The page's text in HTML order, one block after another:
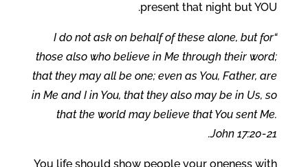
present that night but YOU.
“I do not ask on behalf of these alone, but for
those also who believe in Me through their word;
that they may all be one; even as You, Father, are
in Me and I in You, that they also may be in Us, so
that the world may believe that You sent Me.
John 17:20-21.
You life should show people your oneness with